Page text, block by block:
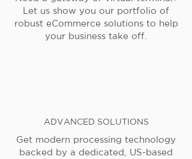
Let us show you our portfolio of
robust eCommerce solutions to help
your business take off.
ADVANCED SOLUTIONS
Get modern processing technology
backed by a dedicated, US-based